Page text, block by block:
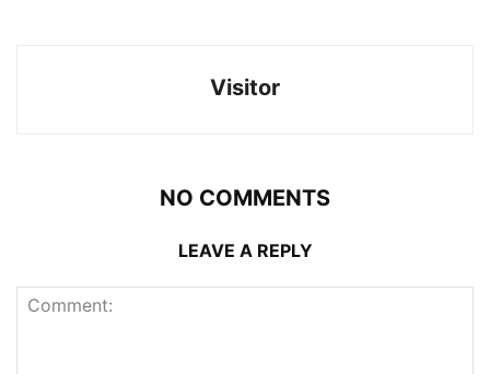
Visitor
NO COMMENTS
LEAVE A REPLY